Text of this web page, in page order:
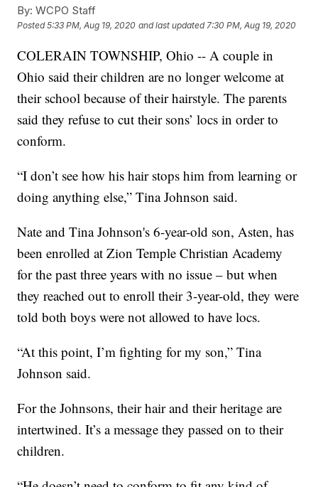
By: WCPO Staff
Posted5:33 PM, Aug 19, 2020 and last updated 7:30 PM, Aug 19, 2020
COLERAIN TOWNSHIP, Ohio -- A couple in
Ohio said their children are no longer welcome at
their school because of their hairstyle. The parents
said they refuse to cut their sons’ locs in order to
conform.
“I don’t see how his hair stops him from learning or
doing anything else,” Tina Johnson said.
Nate and Tina Johnson's 6-year-old son, Asten, has
been enrolled at Zion Temple Christian Academy
for the past three years with no issue – but when
they reached out to enroll their 3-year-old, they were
told both boys were not allowed to have locs.
“At this point, I’m fighting for my son,” Tina
Johnson said.
For the Johnsons, their hair and their heritage are
intertwined. It’s a message they passed on to their
children.